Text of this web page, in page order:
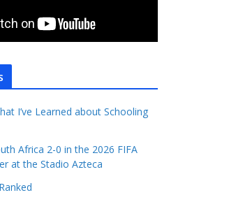
I’ve Learned about Schooling
Africa 2-0 in the 2026 FIFA
at the Stadio Azteca